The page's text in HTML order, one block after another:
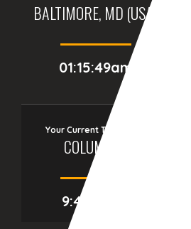
BALTIMORE, MD (USA)
01:15:49am
Your Current Time Zone
COLUMBUS
9:46:15am